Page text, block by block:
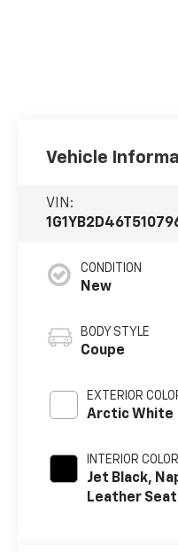
Vehicle
VIN:
CONDITION
New
BODY STYLE
Coupe
EXTERIOR
Arctic White
INTERIOR COLOR
Jet Black,
Leather